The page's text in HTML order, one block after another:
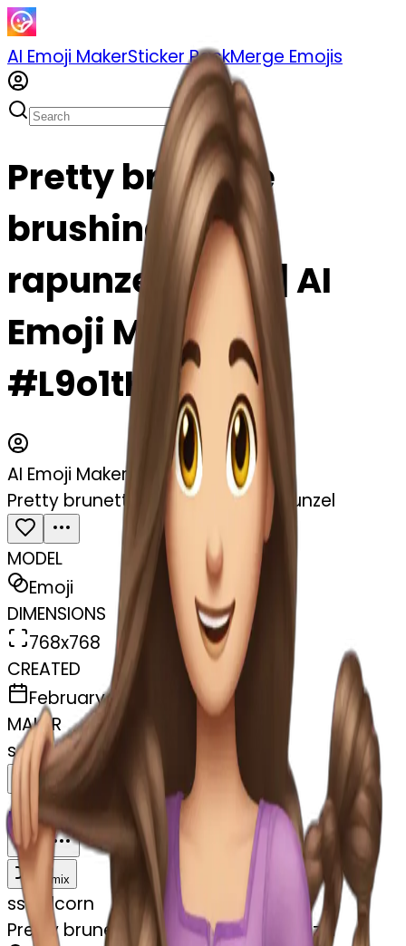
AI Emoji MakerSticker PackMerge Emojis
Pretty brunette
brushing hair
rapunzel emoji | AI
Emoji Maker
#L9o1tHthYsGc
AI Emoji Maker
Pretty brunette brushing hair rapunzel
MODEL
Emoji
DIMENSIONS
768x768
CREATED
February 27, 2025
MAKER
s@ swelcorn
Remix
Download
Remix
sswelcorn
Pretty brunette brushing hair rapunzel